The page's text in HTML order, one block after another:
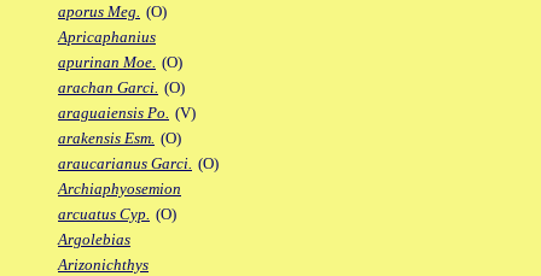
aporus Meg. (O)
Apricaphanius
apurinan Moe. (O)
arachan Garci. (O)
araguaiensis Po. (V)
arakensis Esm. (O)
araucarianus Garci. (O)
Archiaphyosemion
arcuatus Cyp. (O)
Argolebias
Arizonichthys